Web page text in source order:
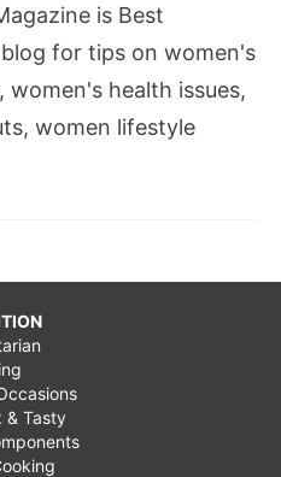
is Best
for tips on women's
women's health issues,
women lifestyle
& Tasty